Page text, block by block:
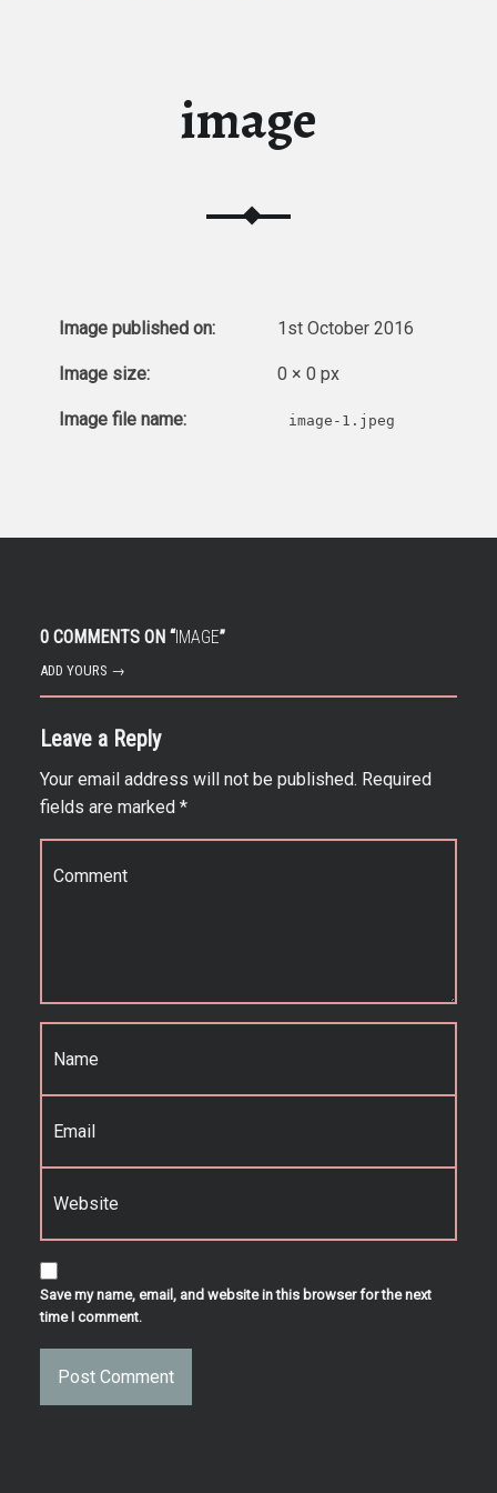
image
Image published on: 1st October 2016
Image size: 0 × 0 px
Image file name: image-1.jpeg
0 COMMENTS ON “IMAGE”
ADD YOURS →
Leave a Reply
Your email address will not be published. Required
fields are marked *
Comment
Name
*
Email*
Website
Save my name, email, and website in this browser for the next
time I comment.